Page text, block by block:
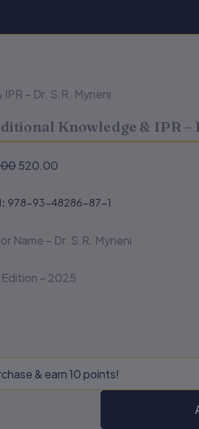
– Dr. S.R. Myneni
Knowledge & IPR –
Original
was:
520.00
is:
978-93-48286-87-1
Name – Dr. S.R. Myneni
Edition – 2025
& earn 10 points!
Knowledge
&